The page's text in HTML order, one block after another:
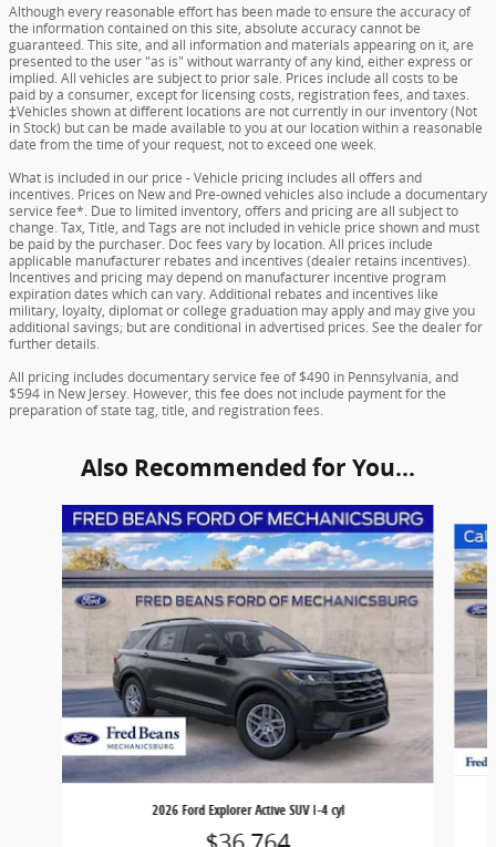
Although every reasonable effort has been made to ensure the accuracy of
the information contained on this site, absolute accuracy cannot be
guaranteed. This site, and all information and materials appearing on it, are
presented to the user "as is" without warranty of any kind, either express or
implied. All vehicles are subject to prior sale. Prices include all costs to be
paid by a consumer, except for licensing costs, registration fees, and taxes.
‡Vehicles shown at different locations are not currently in our inventory (Not
in Stock) but can be made available to you at our location within a reasonable
date from the time of your request, not to exceed one week.
What is included in our price - Vehicle pricing includes all offers and
incentives. Prices on New and Pre-owned vehicles also include a documentary
service fee*. Due to limited inventory, offers and pricing are all subject to
change. Tax, Title, and Tags are not included in vehicle price shown and must
be paid by the purchaser. Doc fees vary by location. All prices include
applicable manufacturer rebates and incentives (dealer retains incentives).
Incentives and pricing may depend on manufacturer incentive program
expiration dates which can vary. Additional rebates and incentives like
military, loyalty, diplomat or college graduation may apply and may give you
additional savings; but are conditional in advertised prices. See the dealer for
further details.
All pricing includes documentary service fee of $490 in Pennsylvania, and
$594 in New Jersey. However, this fee does not include payment for the
preparation of state tag, title, and registration fees.
Also Recommended for You...
Slide 1 of 6
2026 Ford Explorer Active SUV I-4 cyl